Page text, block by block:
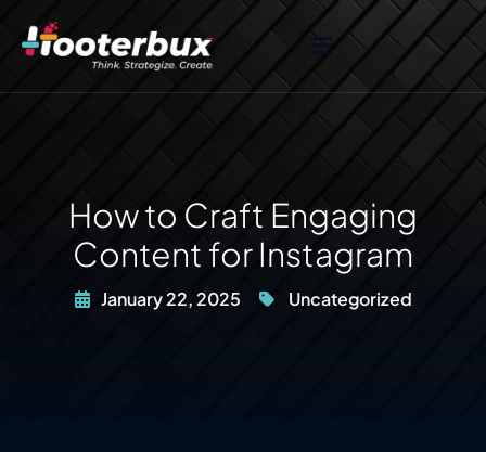
How to Craft Engaging
Content for Instagram
January 22, 2025 Uncategorized